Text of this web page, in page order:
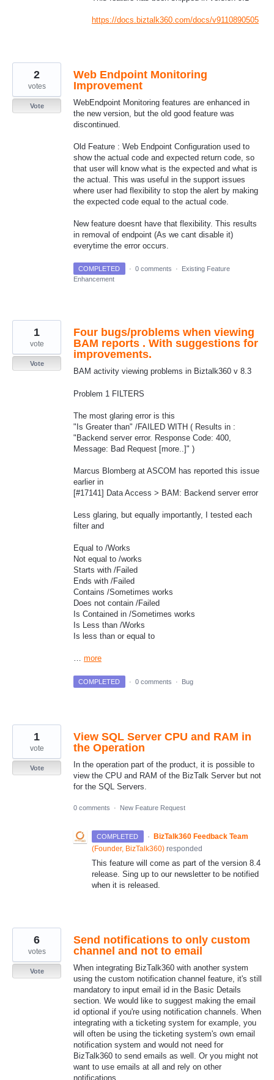
https://docs.biztalk360.com/docs/v9110890505
Web Endpoint Monitoring
Improvement
WebEndpoint Monitoring features are enhanced in
the new version, but the old good feature was
discontinued.
Old Feature : Web Endpoint Configuration used to
show the actual code and expected return code, so
that user will know what is the expected and what is
the actual. This was useful in the support issues
where user had flexibility to stop the alert by making
the expected code equal to the actual code.
New feature doesnt have that flexibility. This results
in removal of endpoint (As we cant disable it)
everytime the error occurs.
2
votes
Vote
COMPLETED · 0 comments ·
Existing Feature
Enhancement
Four bugs/problems when viewing
BAM reports . With suggestions for
improvements.
BAM activity viewing problems in Biztalk360 v 8.3
Problem 1 FILTERS
The most glaring error is this
"Is Greater than" /FAILED WITH ( Results in :
"Backend server error. Response Code: 400,
Message: Bad Request [more..]" )
Marcus Blomberg at ASCOM has reported this issue
earlier in
[#17141] Data Access > BAM: Backend server error
Less glaring, but equally importantly, I tested each
filter and
Equal to /Works
Not equal to /works
Starts with /Failed
Ends with /Failed
Contains /Sometimes works
Does not contain /Failed
Is Contained in /Sometimes works
Is Less than /Works
Is less than or equal to
… more
1
vote
Vote
COMPLETED · 0 comments · Bug
View SQL Server CPU and RAM in
the Operation
In the operation part of the product, it is possible to
view the CPU and RAM of the BizTalk Server but not
for the SQL Servers.
1
vote
Vote
0 comments · New Feature Request
COMPLETED · BizTalk360 Feedback Team
(Founder, BizTalk360) responded
This feature will come as part of the version 8.4
release. Sing up to our newsletter to be notified
when it is released.
Send notifications to only custom
channel and not to email
When integrating BizTalk360 with another system
using the custom notification channel feature, it's still
mandatory to input email id in the Basic Details
section. We would like to suggest making the email
id optional if you're using notification channels. When
integrating with a ticketing system for example, you
will often be using the ticketing system's own email
notification system and would not need for
BizTalk360 to send emails as well. Or you might not
want to use emails at all and rely on other
notifications.
6
votes
Vote